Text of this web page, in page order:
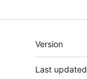
Meta
Version
Last updated